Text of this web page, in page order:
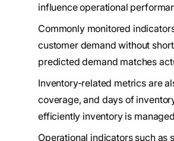
influence operational
Commonly monitored
customer demand without
predicted demand matches
Inventory-related metrics are
coverage, and days of
efficiently inventory is
Operational indicators such as